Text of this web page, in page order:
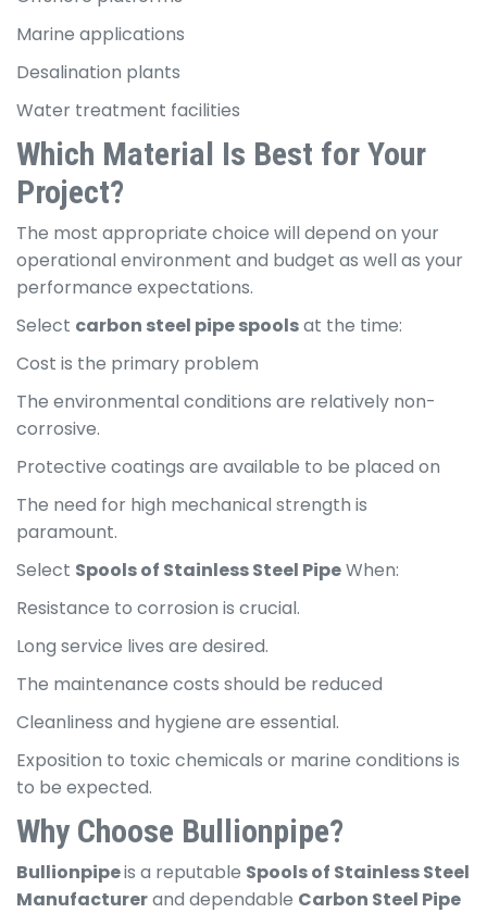
Marine applications
Desalination plants
Water treatment facilities
Which Material Is Best for Your
Project?
The most appropriate choice will depend on your
operational environment and budget as well as your
performance expectations.
Select carbon steel pipe spoolsat the time:
Cost is the primary problem
The environmental conditions are relatively non-
corrosive.
Protective coatings are available to be placed on
The need for high mechanical strength is
paramount.
Select Spools of Stainless Steel PipeWhen:
Resistance to corrosion is crucial.
Long service lives are desired.
The maintenance costs should be reduced
Cleanliness and hygiene are essential.
Exposition to toxic chemicals or marine conditions is
to be expected.
Why Choose Bullionpipe?
Bullionpipeis a reputable Spools of Stainless Steel
Manufacturerand dependable Carbon Steel Pipe